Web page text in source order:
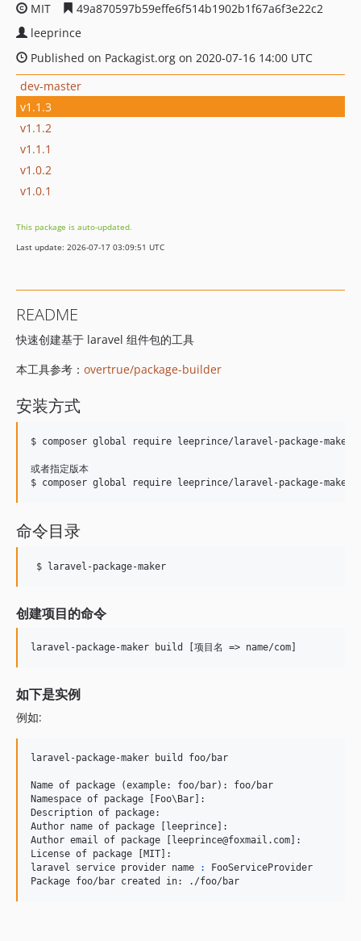
MIT
49a870597b59effe6f514b1902b1f67a6f3e22c2
leeprince
Published on Packagist.org on 2020-07-16 14:00 UTC
dev-master
v1.1.3
v1.1.2
v1.1.1
v1.0.2
v1.0.1
This package is auto-updated.
Last update: 2026-07-17 03:09:51 UTC
README
快速创建基于 laravel 组件包的工具
本工具参考： overtrue/package-builder
安装方式
$ composer global require leeprince/laravel-package-maker
或者指定版本
命令目录
$ laravel-package-maker
创建项目的命令
如下是实例
例如:
laravel-package-maker build foo/bar
Name of package (example: foo/bar): foo/bar
Namespace of package [Foo\Bar]:
Description of package:
Author name of package [leeprince]:
Author email of package [leeprince@foxmail.com]:
License of package [MIT]:
laravel service provider name
:
FooServiceProvider
Package foo/bar created in: ./foo/bar